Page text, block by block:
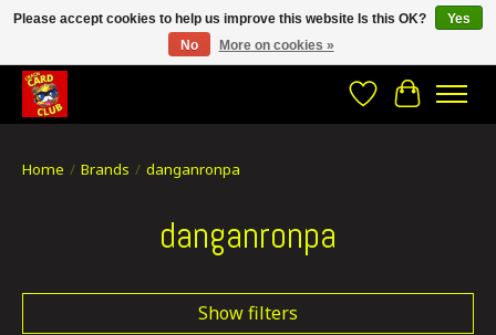
CRACH CARD CLUB , The best place to Geek out!
WishlistCart
Home / Brands / danganronpa
danganronpa
Show filters
Please accept cookies to help us improve this website Is this OK?
Yes
No
More on cookies »